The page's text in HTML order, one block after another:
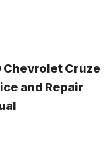
Chevrolet Cruze
and Repair